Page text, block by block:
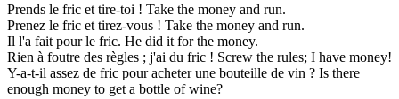
Prends le fric et tire-toi ! Take the money and run.
Prenez le fric et tirez-vous ! Take the money and run.
Il l'a fait pour le fric. He did it for the money.
Rien à foutre des règles ; j'ai du fric ! Screw the rules; I have money!
Y-a-t-il assez de fric pour acheter une bouteille de vin ? Is there
enough money to get a bottle of wine?